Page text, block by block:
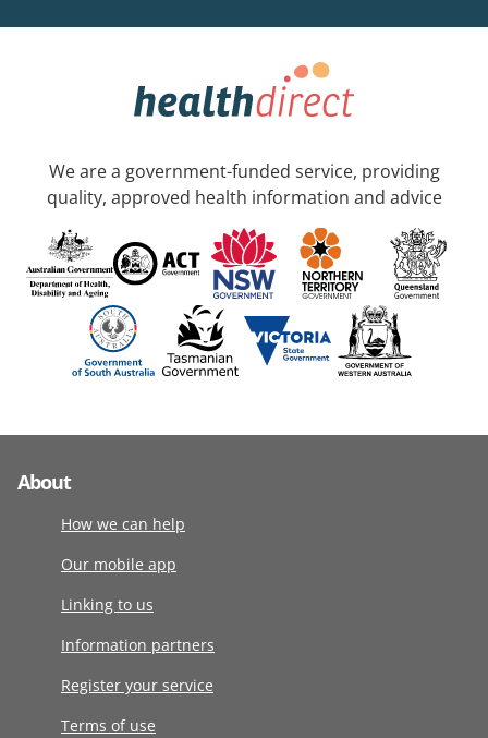
We are a government-funded service, providing
quality, approved health information and advice
About
How we can help
Our mobile app
Linking to us
Information partners
Register your service
Terms of use